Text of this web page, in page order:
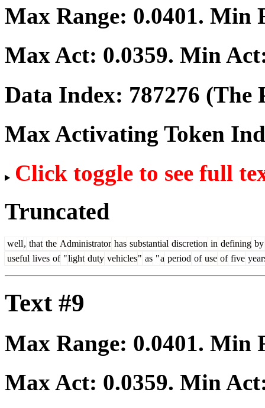
Max Range: 0.0401. Min
Max Act: 0.0359. Min
Data Index: 787276 (The
Max Activating Token
Click toggle to see full
Truncated
well, that the Administrator has substantial discretion in defining by
useful lives of "light duty vehicles" as "a period of use of five
Text #9
Max Range: 0.0401. Min
Max Act: 0.0359. Min